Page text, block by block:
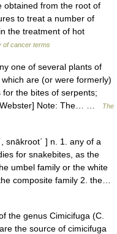
obtained from the root of
to treat a number of
the treatment of hot
of cancer terms
one of several plants of
are (or were formerly)
the bites of serpents;
Webster] Note: The… …
The
] n. 1. any of a
for snakebites, as the
umbel family or the white
composite family 2. the…
the genus Cimicifuga (C.
the source of cimicifuga